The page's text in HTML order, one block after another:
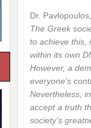
Dr.
The Greek
to achieve this,
within its own
However, a
everyone’s
Nevertheless,
accept a truth
society’s